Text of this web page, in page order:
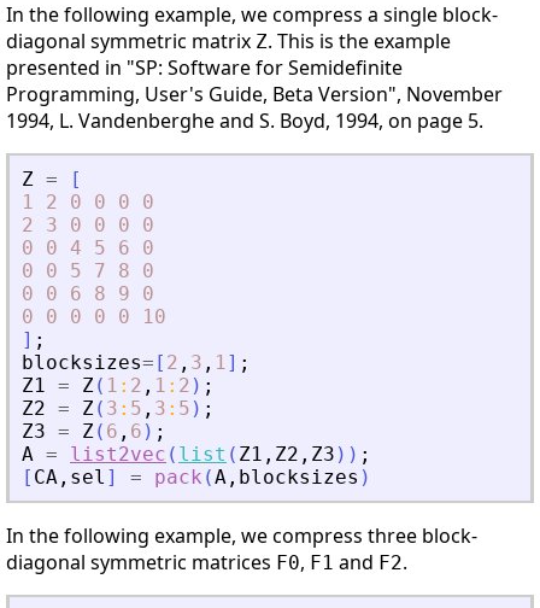
In the following example, we compress a single block-
diagonal symmetric matrix Z. This is the example
presented in "SP: Software for Semidefinite
Programming, User's Guide, Beta Version", November
1994, L. Vandenberghe and S. Boyd, 1994, on page 5.
Z =
[
1
2 0 0 0
0
2
3 0 0 0
0
0
0 4 5 6
0
0
0 5 7 8
0
0
0 6 8 9
0
0
0 0 0 0
10
] ;
blocksizes= [ 2 , 3 , 1] ;
Z1 = Z( 1 : 2 , 1 : 2 ) ;
Z2 = Z( 3 : 5 , 3 : 5 ) ;
Z3 = Z( 6 , 6 ) ;
A = list2vec ( list ( Z1 , Z2 , Z3 ) ) ;
[ CA , sel ] = pack (A , blocksizes )
In the following example, we compress three block-
diagonal symmetric matrices F0, F1 and F2.